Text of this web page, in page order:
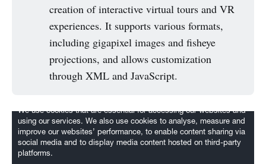
creation of interactive virtual tours and VR
experiences. It supports various formats,
including gigapixel images and fisheye
projections, and allows customization
through XML and JavaScript.